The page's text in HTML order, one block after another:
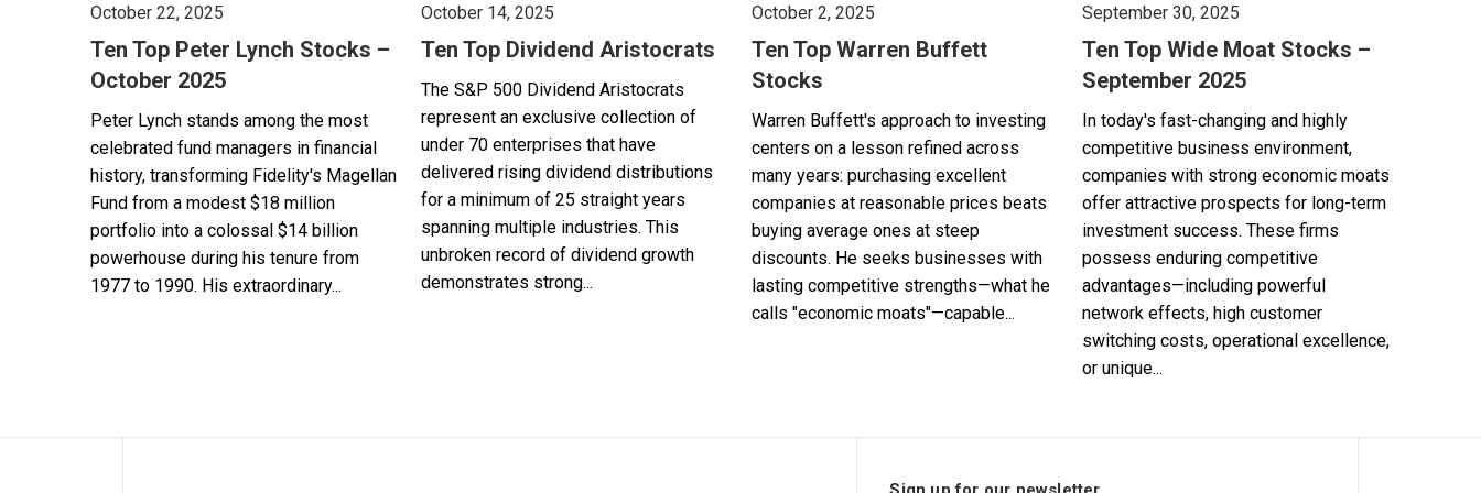
October 22, 2025
Ten Top Peter Lynch Stocks –
October 2025
Peter Lynch stands among the most
celebrated fund managers in financial
history, transforming Fidelity's Magellan
Fund from a modest $18 million
portfolio into a colossal $14 billion
powerhouse during his tenure from
1977 to 1990. His extraordinary...
October 14, 2025
Ten Top Dividend Aristocrats
The S&P 500 Dividend Aristocrats
represent an exclusive collection of
under 70 enterprises that have
delivered rising dividend distributions
for a minimum of 25 straight years
spanning multiple industries. This
unbroken record of dividend growth
demonstrates strong...
October 2, 2025
Ten Top Warren Buffett
Stocks
Warren Buffett's approach to investing
centers on a lesson refined across
many years: purchasing excellent
companies at reasonable prices beats
buying average ones at steep
discounts. He seeks businesses with
lasting competitive strengths—what he
calls "economic moats"—capable...
September 30, 2025
Ten Top Wide Moat Stocks –
September 2025
In today's fast-changing and highly
competitive business environment,
companies with strong economic moats
offer attractive prospects for long-term
investment success. These firms
possess enduring competitive
advantages—including powerful
network effects, high customer
switching costs, operational excellence,
or unique...